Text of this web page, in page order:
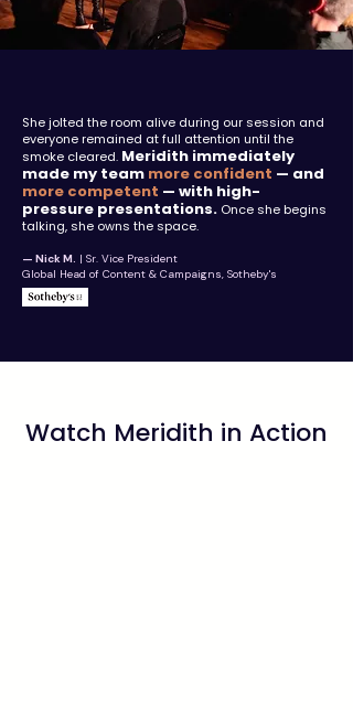
She jolted the room alive during our session and
everyone remained at full attention until the
smoke cleared. Meridith immediately
made my team more confident — and
more competent — with high-
pressure presentations. Once she begins
talking, she owns the space.
— Nick M. | Sr. Vice President
Global Head of Content & Campaigns, Sotheby's
Watch Meridith in Action